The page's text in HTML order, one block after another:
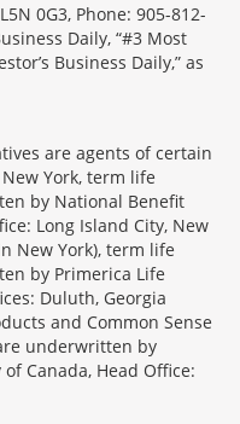
0G3, Phone: 905-812-
Daily, “#3 Most
Business Daily,” as
are agents of certain
York, term life
by National Benefit
Long Island City, New
New York), term life
by Primerica Life
Duluth, Georgia
and Common Sense
underwritten by
Canada, Head Office: